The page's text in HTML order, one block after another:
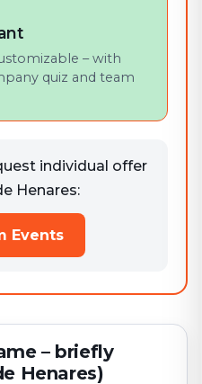
– with
quiz and team
individual offer
Henares:
Events
– briefly
Henares)